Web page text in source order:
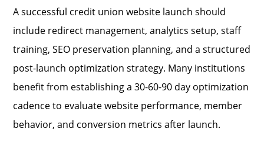
A successful credit union website launch should
include redirect management, analytics setup, staff
training, SEO preservation planning, and a structured
post-launch optimization strategy. Many institutions
benefit from establishing a 30-60-90 day optimization
cadence to evaluate website performance, member
behavior, and conversion metrics after launch.